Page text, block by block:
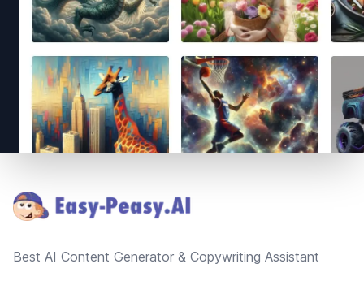
Best AI Content Generator & Copywriting Assistant